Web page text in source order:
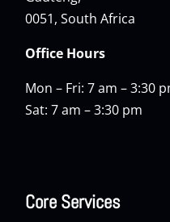
0051, South Africa
Office Hours
Mon – Fri: 7 am – 3:30
Sat: 7 am – 3:30 pm
Core Services